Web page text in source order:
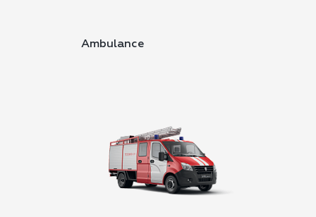
Ambulance